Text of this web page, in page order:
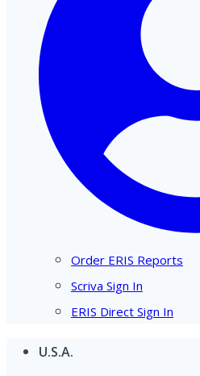
Order ERIS Reports
Scriva Sign In
ERIS Direct Sign In
U.S.A.